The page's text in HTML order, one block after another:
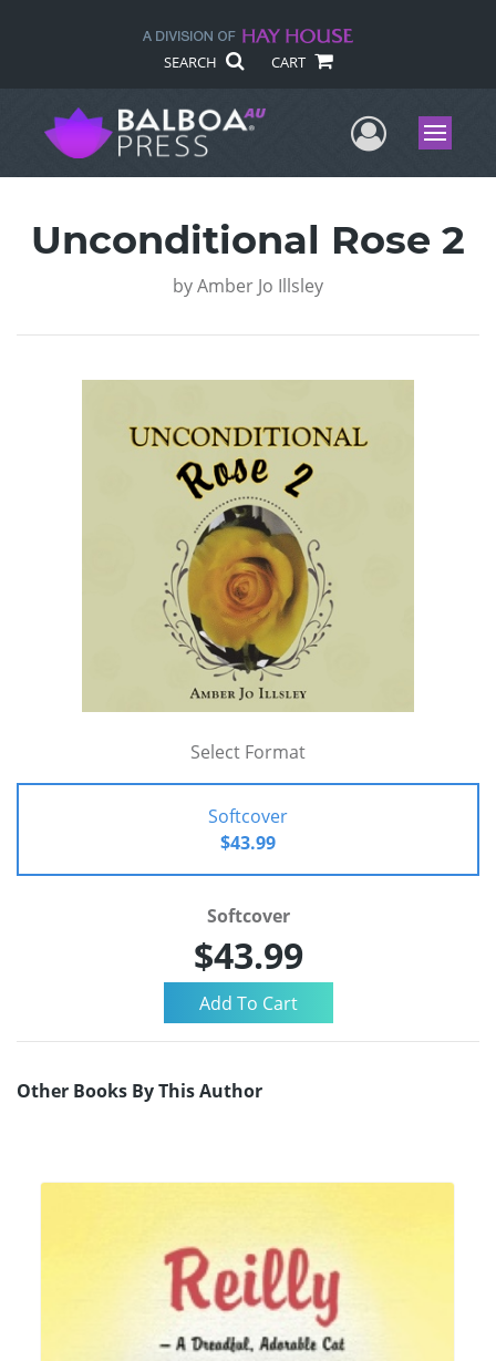
SEARCH CART
UserMenu
Unconditional Rose 2
byAmber Jo Illsley
Select Format
Softcover
$43.99
Softcover
$43.99
Other Books By This Author